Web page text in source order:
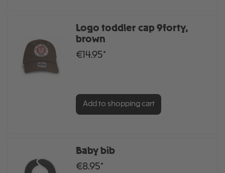
Logo toddler cap 9forty,
brown
€14.95*
Add to shopping cart
Baby bib
€8.95*